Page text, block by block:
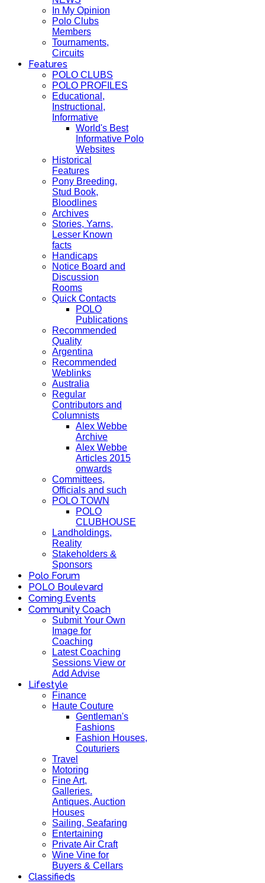
In My Opinion
Polo Clubs
Members
Tournaments,
Circuits
Features
POLO CLUBS
POLO PROFILES
Educational,
Instructional,
Informative
World's Best
Informative Polo
Websites
Historical
Features
Pony Breeding,
Stud Book,
Bloodlines
Archives
Stories, Yarns,
Lesser Known
facts
Handicaps
Notice Board and
Discussion
Rooms
Quick Contacts
POLO
Publications
Recommended
Quality
Argentina
Recommended
Weblinks
Australia
Regular
Contributors and
Columnists
Alex Webbe
Archive
Alex Webbe
Articles 2015
onwards
Committees,
Officials and such
POLO TOWN
POLO
CLUBHOUSE
Landholdings,
Reality
Stakeholders &
Sponsors
Polo Forum
POLO Boulevard
Coming Events
Community Coach
Submit Your Own
Image for
Coaching
Latest Coaching
Sessions View or
Add Advise
Lifestyle
Finance
Haute Couture
Gentleman's
Fashions
Fashion Houses,
Couturiers
Travel
Motoring
Fine Art,
Galleries.
Antiques, Auction
Houses
Sailing, Seafaring
Entertaining
Private Air Craft
Wine Vine for
Buyers & Cellars
Classifieds